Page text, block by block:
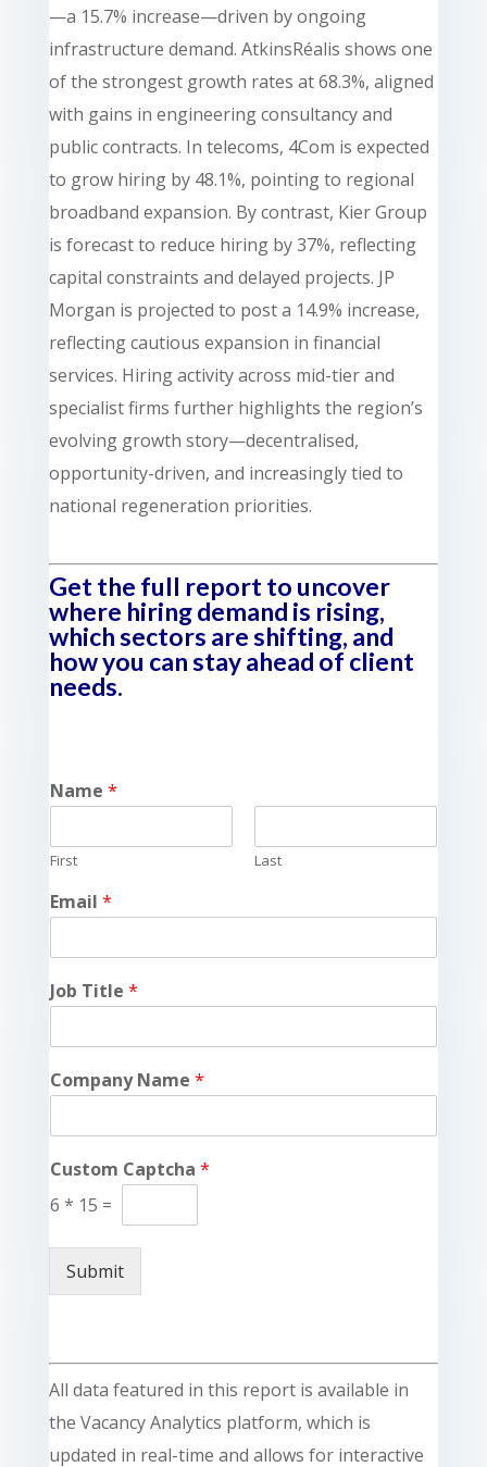
—a 15.7% increase—driven by ongoing
infrastructure demand. AtkinsRéalis shows one
of the strongest growth rates at 68.3%, aligned
with gains in engineering consultancy and
public contracts. In telecoms, 4Com is expected
to grow hiring by 48.1%, pointing to regional
broadband expansion. By contrast, Kier Group
is forecast to reduce hiring by 37%, reflecting
capital constraints and delayed projects. JP
Morgan is projected to post a 14.9% increase,
reflecting cautious expansion in financial
services. Hiring activity across mid-tier and
specialist firms further highlights the region’s
evolving growth story—decentralised,
opportunity-driven, and increasingly tied to
national regeneration priorities.
Get the full report to uncover
where hiring demand is rising,
which sectors are shifting, and
how you can stay ahead of client
needs.
Name *
First Last
Email *
Job Title *
Company Name *
Custom Captcha *
6 * 15 =
Submit
All data featured in this report is available in
the Vacancy Analytics platform, which is
updated in real-time and allows for interactive